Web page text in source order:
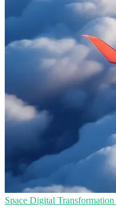
Space Digital Transformation